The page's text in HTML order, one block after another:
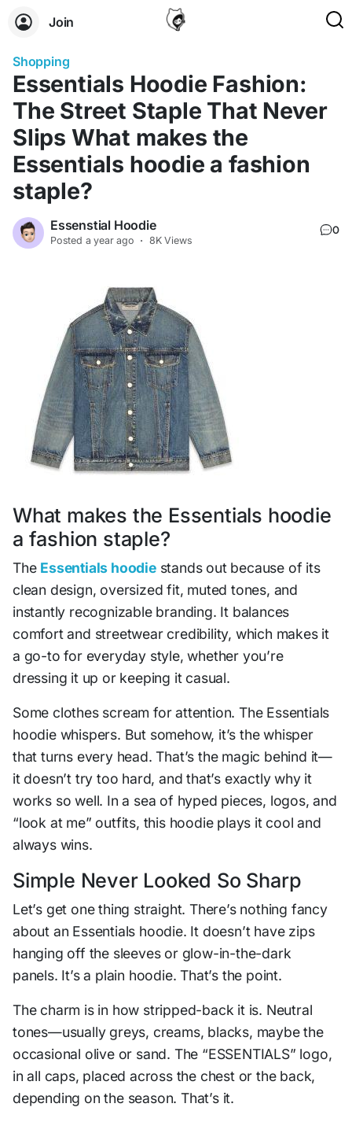
Join
Shopping
Essentials Hoodie Fashion:
The Street Staple That Never
Slips What makes the
Essentials hoodie a fashion
staple?
Essenstial Hoodie
Posted a year ago · 8K Views
0
What makes the Essentials hoodie
a fashion staple?
The Essentials hoodiestands out because of its
clean design, oversized fit, muted tones, and
instantly recognizable branding. It balances
comfort and streetwear credibility, which makes it
a go-to for everyday style, whether you’re
dressing it up or keeping it casual.
Some clothes scream for attention. The Essentials
hoodie whispers. But somehow, it’s the whisper
that turns every head. That’s the magic behind it—
it doesn’t try too hard, and that’s exactly why it
works so well. In a sea of hyped pieces, logos, and
“look at me” outfits, this hoodie plays it cool and
always wins.
Simple Never Looked So Sharp
Let’s get one thing straight. There’s nothing fancy
about an Essentials hoodie. It doesn’t have zips
hanging off the sleeves or glow-in-the-dark
panels. It’s a plain hoodie. That’s the point.
The charm is in how stripped-back it is. Neutral
tones—usually greys, creams, blacks, maybe the
occasional olive or sand. The “ESSENTIALS” logo,
in all caps, placed across the chest or the back,
depending on the season. That’s it.